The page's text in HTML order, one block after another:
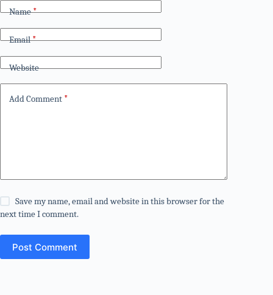
Name*
Email*
Website
Add Comment *
Save my name, email and website in this browser for the
next time I comment.
Post Comment